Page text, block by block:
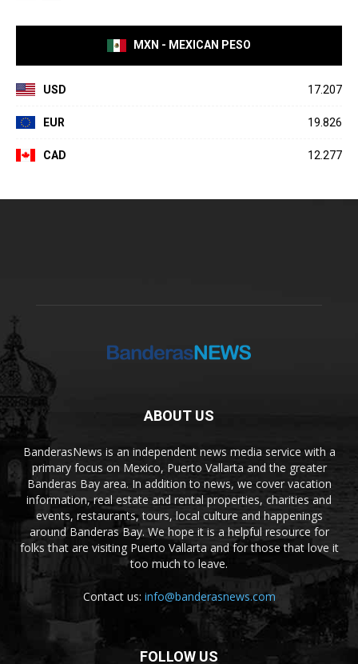
MXN - MEXICAN PESO
USD 17.207
EUR 19.826
CAD 12.277
ABOUT US
BanderasNews is an independent news media service with a
primary focus on Mexico, Puerto Vallarta and the greater
Banderas Bay area. In addition to news, we cover vacation
information, real estate and rental properties, charities and
events, restaurants, tours, local culture and happenings
around Banderas Bay. We hope it is a helpful resource for
folks that are visiting Puerto Vallarta and for those that love it
too much to leave.
Contact us: info@banderasnews.com
FOLLOW US